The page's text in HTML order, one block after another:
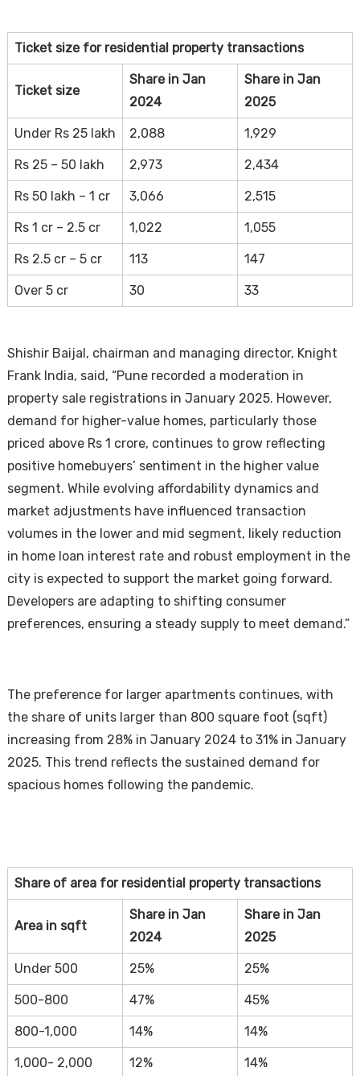
Ticket size for residential property transactions
Ticket size
Share in Jan
2024
Share in Jan
2025
Under Rs 25 lakh 2,088 1,929
Rs 25 – 50 lakh 2,973 2,434
Rs 50 lakh – 1 cr 3,066 2,515
Rs 1 cr – 2.5 cr 1,022 1,055
Rs 2.5 cr – 5 cr 113 147
Over 5 cr 30 33
Shishir Baijal, chairman and managing director, Knight
Frank India, said, “Pune recorded a moderation in
property sale registrations in January 2025. However,
demand for higher-value homes, particularly those
priced above Rs 1 crore, continues to grow reflecting
positive homebuyers’ sentiment in the higher value
segment. While evolving affordability dynamics and
market adjustments have influenced transaction
volumes in the lower and mid segment, likely reduction
in home loan interest rate and robust employment in the
city is expected to support the market going forward.
Developers are adapting to shifting consumer
preferences, ensuring a steady supply to meet demand.”
The preference for larger apartments continues, with
the share of units larger than 800 square foot (sqft)
increasing from 28% in January 2024 to 31% in January
2025. This trend reflects the sustained demand for
spacious homes following the pandemic.
Share of area for residential property transactions
Area in sqft
Share in Jan
2024
Share in Jan
2025
Under 500 25% 25%
500-800 47% 45%
800-1,000 14% 14%
1,000- 2,000 12% 14%